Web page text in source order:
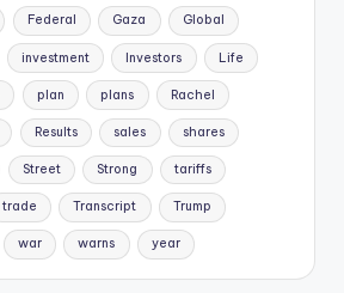
Federal Gaza Global
investment Investors Life
plan plans Rachel
Results sales shares
Street Strong tariffs
trade Transcript Trump
war warns year